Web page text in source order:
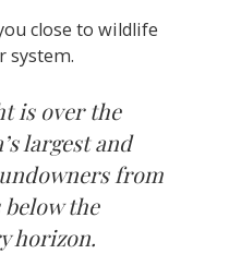
close to wildlife
system.
is over the
largest and
from
below the
horizon.